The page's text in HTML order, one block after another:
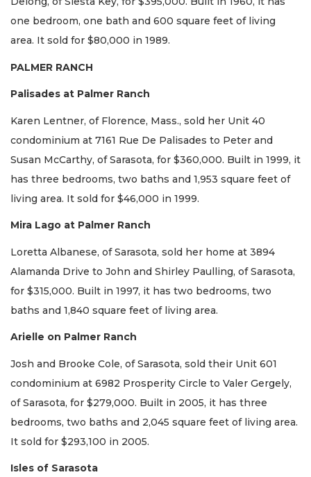
one bedroom, one bath and 600 square feet of living
area. It sold for $80,000 in 1989.
PALMER RANCH
Palisades at Palmer Ranch
Karen Lentner, of Florence, Mass., sold her Unit 40
condominium at 7161 Rue De Palisades to Peter and
Susan McCarthy, of Sarasota, for $360,000. Built in 1999, it
has three bedrooms, two baths and 1,953 square feet of
living area. It sold for $46,000 in 1999.
Mira Lago at Palmer Ranch
Loretta Albanese, of Sarasota, sold her home at 3894
Alamanda Drive to John and Shirley Paulling, of Sarasota,
for $315,000. Built in 1997, it has two bedrooms, two
baths and 1,840 square feet of living area.
Arielle on Palmer Ranch
Josh and Brooke Cole, of Sarasota, sold their Unit 601
condominium at 6982 Prosperity Circle to Valer Gergely,
of Sarasota, for $279,000. Built in 2005, it has three
bedrooms, two baths and 2,045 square feet of living area.
It sold for $293,100 in 2005.
Isles of Sarasota